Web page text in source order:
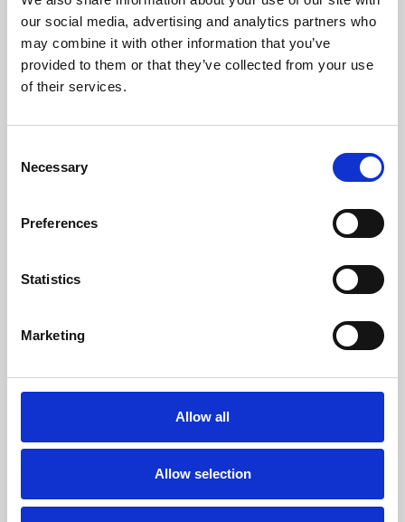
our social media, advertising and analytics partners who
may combine it with other information that you’ve
provided to them or that they’ve collected from your use
of their services.
Selection
Necessary
Preferences
Statistics
Marketing
Allow all
Allow selection
Learning & Education
Phoenix's short courses, talks, workshops and